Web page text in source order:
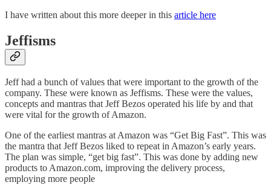
I have written about this more deeper in this article here
Jeffisms
Jeff had a bunch of values that were important to the growth of the
company. These were known as Jeffisms. These were the values,
concepts and mantras that Jeff Bezos operated his life by and that
were vital for the growth of Amazon.
One of the earliest mantras at Amazon was “Get Big Fast”. This was
the mantra that Jeff Bezos liked to repeat in Amazon’s early years.
The plan was simple, “get big fast”. This was done by adding new
products to Amazon.com, improving the delivery process,
employing more people